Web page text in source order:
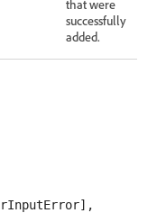
that were
successfully
added.